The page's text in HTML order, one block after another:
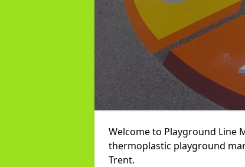
Welcome to Playground Line
thermoplastic playground
Trent.